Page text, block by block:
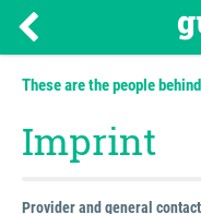
These are the people
Imprint
Provider and general